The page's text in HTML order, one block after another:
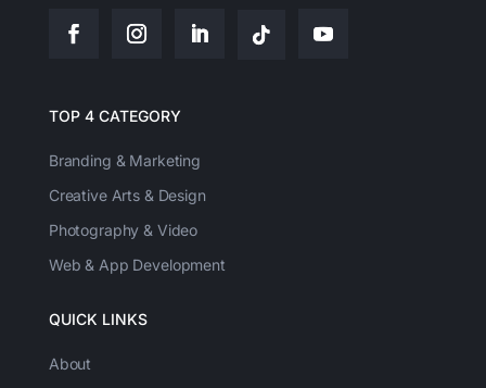
TOP 4 CATEGORY
Branding & Marketing
Creative Arts & Design
Photography & Video
Web & App Development
QUICK LINKS
About